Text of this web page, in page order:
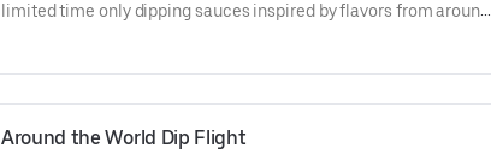
limited time only dipping sauces inspired by flavors from around
Around the World Dip Flight